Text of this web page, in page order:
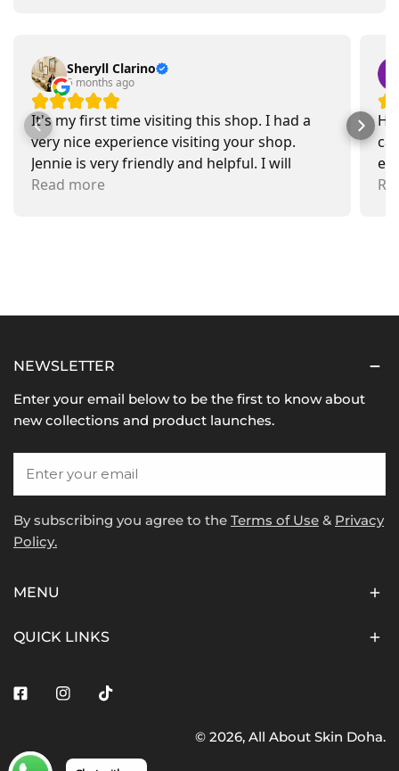
Sheryll Clarino
5 months ago
It's my first time visiting this shop. I had a
very nice experience visiting your shop.
Jennie is very friendly and helpful. I will
recommend going there and buying items.
Read more
NEWSLETTER
Enter your email below to be the first to know about
new collections and product launches.
By subscribing you agree to the Terms of Use & Privacy
Policy.
MENU
QUICK LINKS
FacebookInstagramTiktok
© 2026, All About Skin Doha.